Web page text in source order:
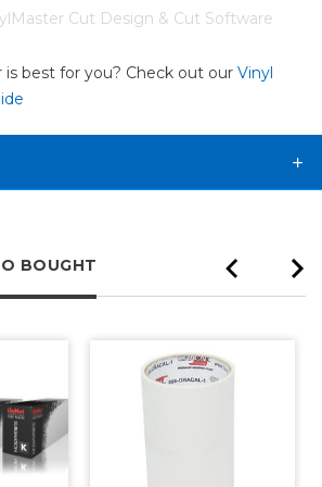
best for you? Check out our Vinyl
BOUGHT